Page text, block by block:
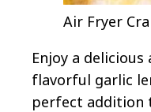
Air Fryer
Enjoy a
flavorful garlic
perfect addition